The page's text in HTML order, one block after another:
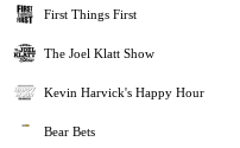
First Things First
The Joel Klatt Show
Kevin Harvick's Happy Hour
Bear Bets